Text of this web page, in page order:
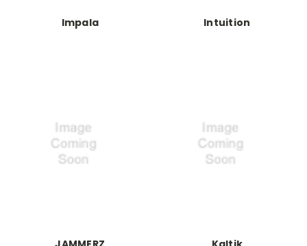
Impala Intuition